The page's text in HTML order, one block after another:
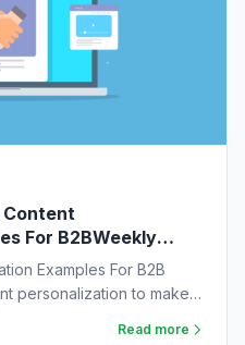
Content
For B2BWeekly
Examples For B2B
personalization to make
Read more